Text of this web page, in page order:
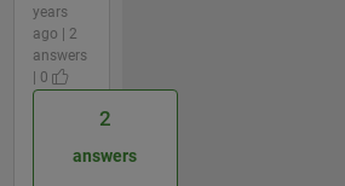
years
ago | 2
answers
| 0
2
answers